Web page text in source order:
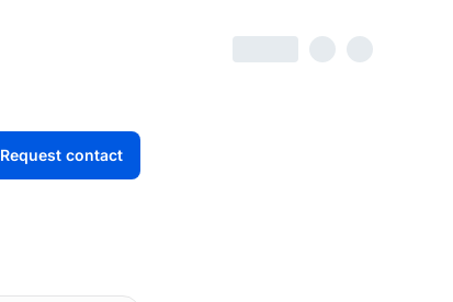
Request contact